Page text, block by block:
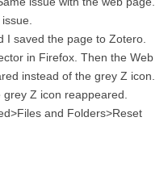
I saved the page to Zotero.
in Firefox. Then the Web
instead of the grey Z icon.
Z icon reappeared.
and Folders>Reset